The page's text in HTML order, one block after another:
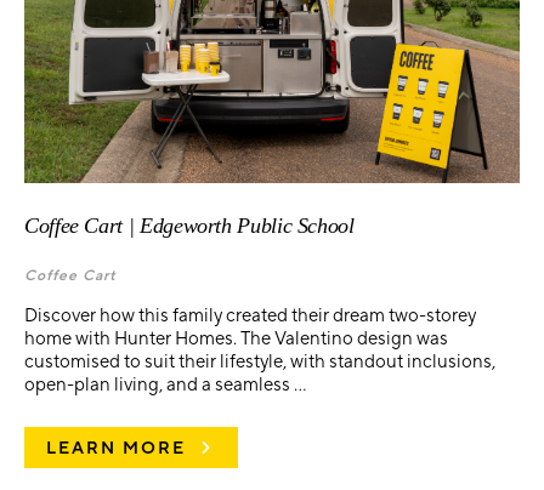
Coffee Cart | Edgeworth Public School
Coffee Cart
Discover how this family created their dream two-storey
home with Hunter Homes. The Valentino design was
customised to suit their lifestyle, with standout inclusions,
open-plan living, and a seamless ...
LEARN MORE